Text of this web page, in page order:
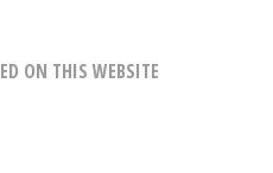
ON THIS WEBSITE